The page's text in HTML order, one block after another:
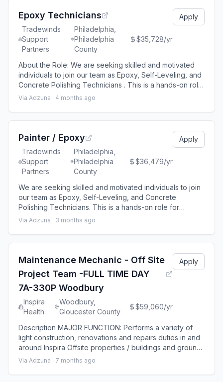
Epoxy Technicians
Tradewinds
Support
Partners
Philadelphia,
Philadelphia
County
$35,728/yr
Apply
About the Role: We are seeking skilled and motivated
individuals to join our team as Epoxy, Self-Leveling, and
Concrete Polishing Technicians . This is a hands-on role
for someone experienced in surface preparation,
concrete polishing. Key Duties: Surface preparation,
Application of self-level
Via Adzuna · 4 months ago
Painter / Epoxy
Tradewinds
Support
Partners
Philadelphia,
Philadelphia
County
$36,479/yr
Apply
We are seeking skilled and motivated individuals to join
our team as Epoxy, Self-Leveling, and Concrete
Polishing Technicians. This is a hands-on role for
someone experienced in surface preparation, epoxy
polishing. If projects are 60 miles from your home, per
preparation, including gr
Via Adzuna · 3 months ago
Maintenance Mechanic - Off Site
Project Team -FULL TIME DAY
7A-330P Woodbury
Inspira
Health
Woodbury,
Gloucester County
$59,060/yr
Apply
Description MAJOR FUNCTION: Performs a variety of
light construction, renovations and repairs duties in and
around Inspira Offsite properties / buildings and grounds
of Inspira Health, as assigned, including main Hospital
Minimum high school graduate or equivalent and trade
Via Adzuna · 7 months ago